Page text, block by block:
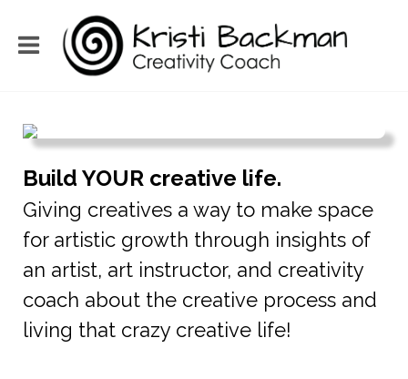
Build YOUR creative life.
Giving creatives a way to make space
for artistic growth through insights of
an artist, art instructor, and creativity
coach about the creative process and
living that crazy creative life!